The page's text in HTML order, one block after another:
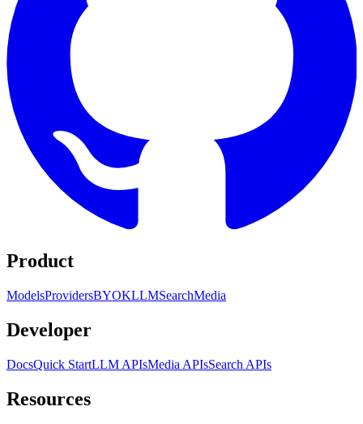
Product
ModelsProvidersBYOKLLMSearchMedia
Developer
DocsQuick StartLLM APIsMedia APIsSearch APIs
Resources